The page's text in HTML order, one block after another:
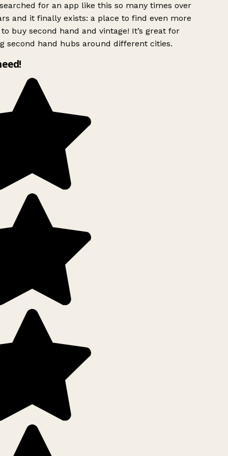
for an app like this so many times over
and it finally exists: a place to find even more
buy second hand and vintage! It’s great for
second hand hubs around different cities.